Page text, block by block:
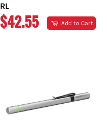
RL
REGULAR
$42.55 Add to Cart